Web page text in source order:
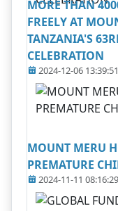
MORE THAN
FREELY AT
TANZANIA'S
CELEBRATION
2024-12-06 13:39:51
MOUNT MERU
PREMATURE
2024-11-11 08:16:29